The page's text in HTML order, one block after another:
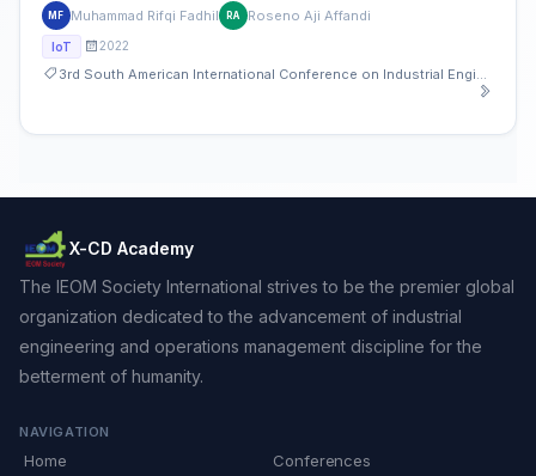
MF Muhammad Rifqi Fadhil RA Roseno Aji Affandi
IoT 2022
3rd South American International Conference on Industrial Engineering and Operations Management
X-CD Academy
The IEOM Society International strives to be the premier global
organization dedicated to the advancement of industrial
engineering and operations management discipline for the
betterment of humanity.
NAVIGATION
Home Conferences